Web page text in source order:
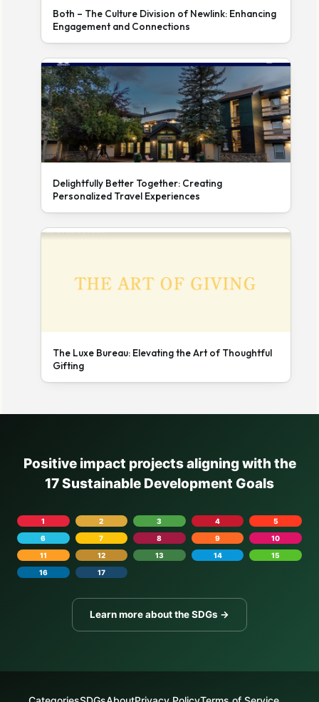
Both – The Culture Division of Newlink: Enhancing
Engagement and Connections
Delightfully Better Together: Creating
Personalized Travel Experiences
The Luxe Bureau: Elevating the Art of Thoughtful
Gifting
Positive impact projects aligning with the
17 Sustainable Development Goals
1 2 3 4
5
6
7 8 9
10
11
12 13 14
15
16
17
Learn more about the SDGs →